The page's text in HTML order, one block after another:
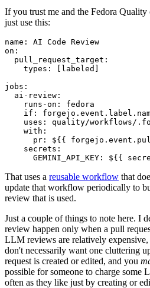
If you trust me and the Fedora
just use this:
name :
AI Code Review
on :
pull_request_target :
types : [ labeled ]
jobs :
ai-review :
runs-on :
fedora
if :
uses :
quality/workflows/
with :
pr :
${{
secrets :
GEMINI_API_KEY : ${{
That uses a reusable workflow that
update that workflow periodically to
review that is used.
Just a couple of things to note here. I
review happen only when a pull
LLM reviews are relatively expensive,
don't necessarily want one cluttering
request is created or edited, and you
possible for someone to charge some
often as they like just by creating or